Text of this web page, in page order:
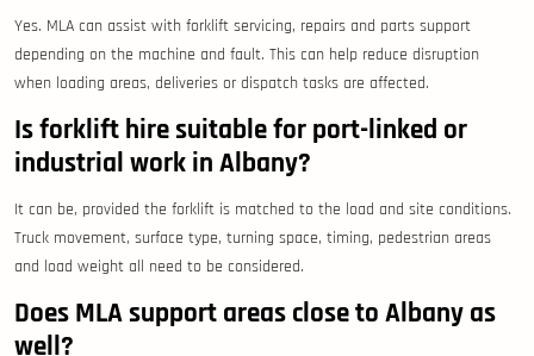
Yes. MLA can assist with forklift servicing, repairs and parts support
depending on the machine and fault. This can help reduce disruption
when loading areas, deliveries or dispatch tasks are affected.
Is forklift hire suitable for port-linked or
industrial work in Albany?
It can be, provided the forklift is matched to the load and site conditions.
Truck movement, surface type, turning space, timing, pedestrian areas
and load weight all need to be considered.
Does MLA support areas close to Albany as
well?